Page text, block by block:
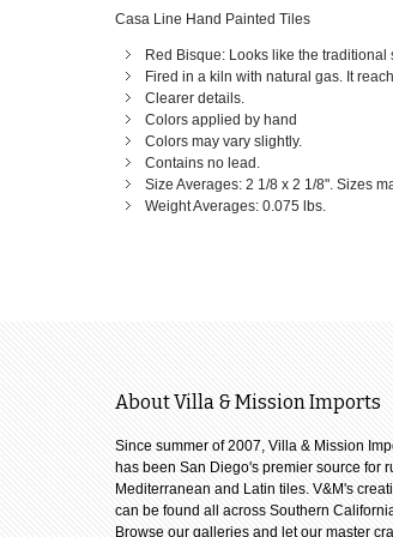
Casa Line Hand Painted Tiles
Red Bisque: Looks like the
Fired in a kiln with natural gas. It
Clearer details.
Colors applied by hand
Colors may vary slightly.
Contains no lead.
Size Averages: 2 1/8 x 2 1/8". Sizes
Weight Averages: 0.075 lbs.
About Villa & Mission Imports
Since summer of 2007, Villa & Mission
has been San Diego's premier source for
Mediterranean and Latin tiles. V&M's
can be found all across Southern
Browse our galleries and let our master